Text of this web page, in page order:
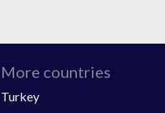
More countries
Turkey